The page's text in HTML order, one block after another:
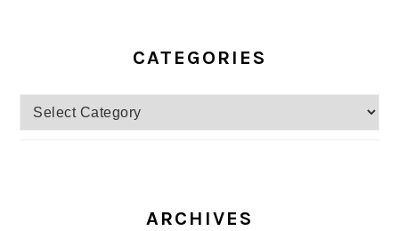
CATEGORIES
Categories
ARCHIVES